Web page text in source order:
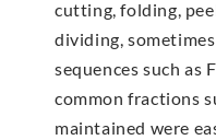
cutting, folding,
dividing,
sequences such as
common fractions
maintained were